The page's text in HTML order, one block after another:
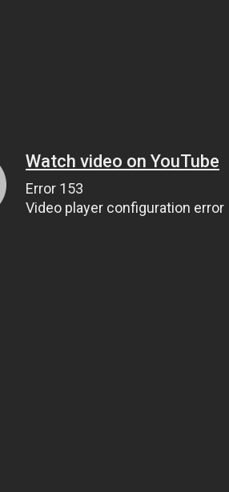
Watch video on YouTube
Error 153
Video player configuration error